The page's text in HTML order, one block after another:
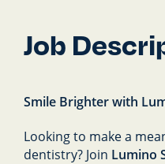
Job
Smile Brighter with
Looking to make a
dentistry? Join Lumino